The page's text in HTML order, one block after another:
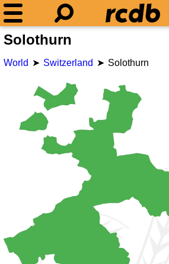
Solothurn
World Switzerland Solothurn